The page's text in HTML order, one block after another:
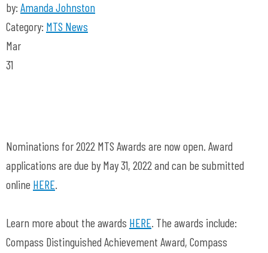
by: Amanda Johnston
Category: MTS News
Mar
31
Nominations for 2022 MTS Awards are now open. Award
applications are due by May 31, 2022 and can be submitted
online HERE.
Learn more about the awards HERE. The awards include:
Compass Distinguished Achievement Award, Compass